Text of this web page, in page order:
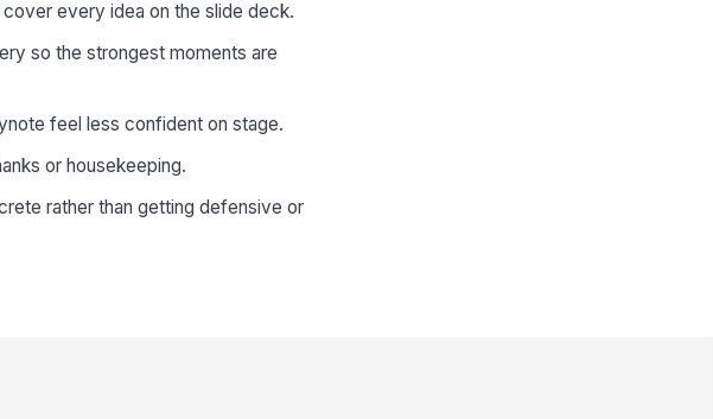
every idea on the slide deck.
so the strongest moments are
feel less confident on stage.
or housekeeping.
rather than getting defensive or